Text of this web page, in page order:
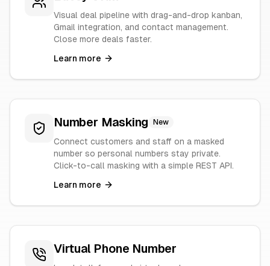
Visual deal pipeline with drag-and-drop kanban,
Gmail integration, and contact management.
Close more deals faster.
Learn more
Number Masking New
Connect customers and staff on a masked
number so personal numbers stay private.
Click-to-call masking with a simple REST API.
Learn more
Virtual Phone Number